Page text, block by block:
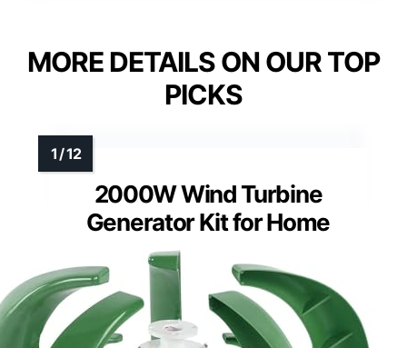
MORE DETAILS ON OUR TOP
PICKS
2000W Wind Turbine
Generator Kit for Home